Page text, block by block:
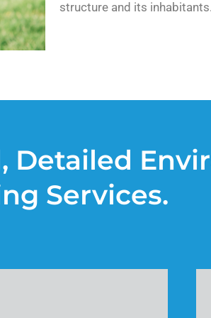
structure and its inhabitants.
Detailed
Services.